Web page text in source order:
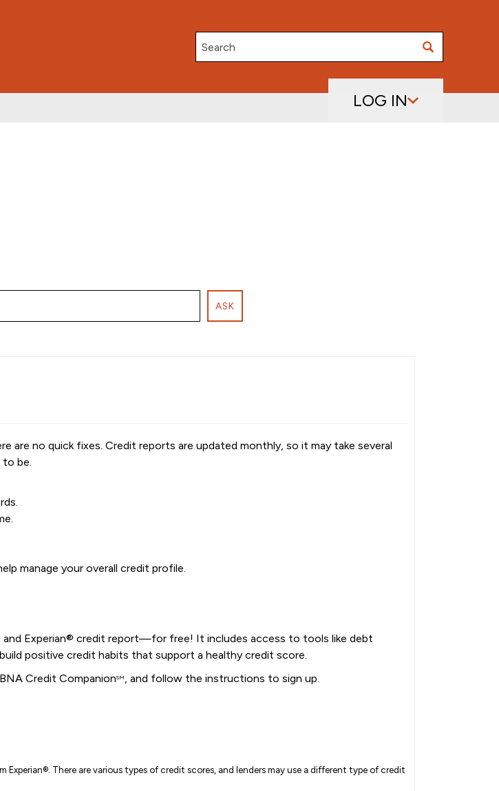
Search
LOG IN
ASK
are no quick fixes. Credit reports are updated monthly, so it may take several
be.
manage your overall credit profile.
and Experian® credit report—for free! It includes access to tools like debt
positive credit habits that support a healthy credit score.
Credit CompanionSM , and follow the instructions to sign up.
There are various types of credit scores, and lenders may use a different type of credit